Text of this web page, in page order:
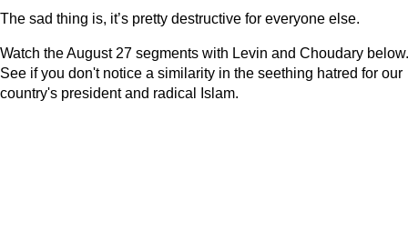
The sad thing is, it’s pretty destructive for everyone else.
Watch the August 27 segments with Levin and Choudary below.
See if you don't notice a similarity in the seething hatred for our
country's president and radical Islam.